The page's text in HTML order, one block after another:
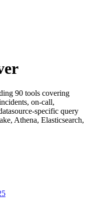
90 tools covering
on-call,
specific query
Athena, Elasticsearch,